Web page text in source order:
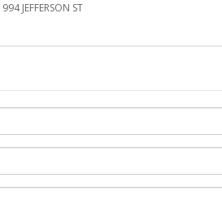
994 JEFFERSON ST